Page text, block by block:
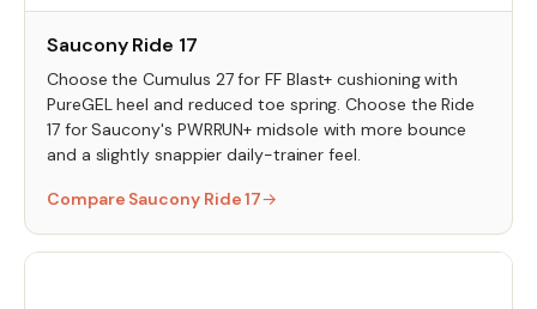
Saucony Ride 17
Choose the Cumulus 27 for FF Blast+ cushioning with
PureGEL heel and reduced toe spring. Choose the Ride
17 for Saucony's PWRRUN+ midsole with more bounce
and a slightly snappier daily-trainer feel.
Compare Saucony Ride 17→